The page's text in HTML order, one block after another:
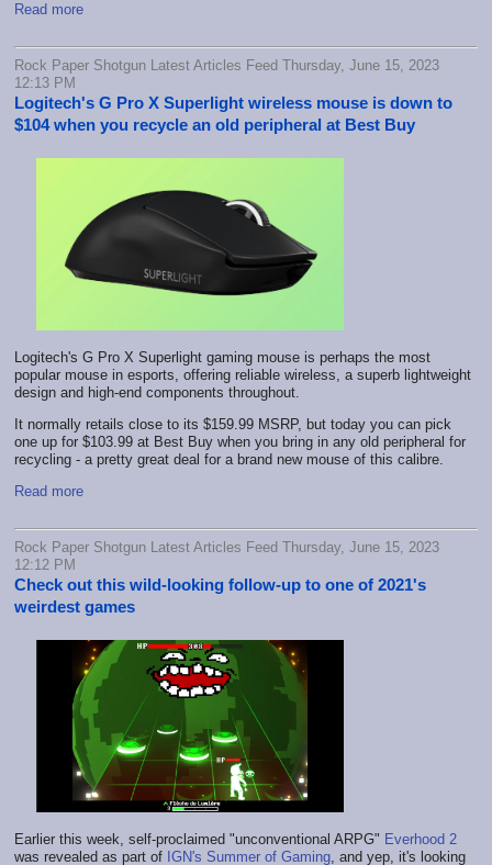
Read more
Rock Paper Shotgun Latest Articles Feed Thursday, June 15, 2023
12:13 PM
Logitech's G Pro X Superlight wireless mouse is down to
$104 when you recycle an old peripheral at Best Buy
Logitech's G Pro X Superlight gaming mouse is perhaps the most
popular mouse in esports, offering reliable wireless, a superb lightweight
design and high-end components throughout.
It normally retails close to its $159.99 MSRP, but today you can pick
one up for $103.99 at Best Buy when you bring in any old peripheral for
recycling - a pretty great deal for a brand new mouse of this calibre.
Read more
Rock Paper Shotgun Latest Articles Feed Thursday, June 15, 2023
12:12 PM
Check out this wild-looking follow-up to one of 2021's
weirdest games
Earlier this week, self-proclaimed "unconventional ARPG" Everhood 2
was revealed as part of IGN's Summer of Gaming, and yep, it's looking